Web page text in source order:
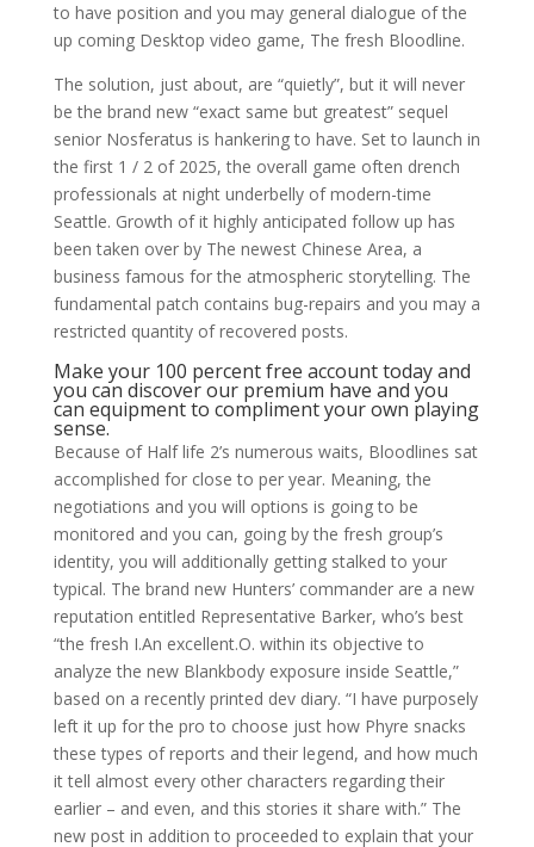
to have position and you may general dialogue of the
up coming Desktop video game, The fresh Bloodline.
The solution, just about, are “quietly”, but it will never
be the brand new “exact same but greatest” sequel
senior Nosferatus is hankering to have. Set to launch in
the first 1 / 2 of 2025, the overall game often drench
professionals at night underbelly of modern-time
Seattle. Growth of it highly anticipated follow up has
been taken over by The newest Chinese Area, a
business famous for the atmospheric storytelling. The
fundamental patch contains bug-repairs and you may a
restricted quantity of recovered posts.
Make your 100 percent free account today and
you can discover our premium have and you
can equipment to compliment your own playing
sense.
Because of Half life 2’s numerous waits, Bloodlines sat
accomplished for close to per year. Meaning, the
negotiations and you will options is going to be
monitored and you can, going by the fresh group’s
identity, you will additionally getting stalked to your
typical. The brand new Hunters’ commander are a new
reputation entitled Representative Barker, who’s best
“the fresh I.An excellent.O. within its objective to
analyze the new Blankbody exposure inside Seattle,”
based on a recently printed dev diary. “I have purposely
left it up for the pro to choose just how Phyre snacks
these types of reports and their legend, and how much
it tell almost every other characters regarding their
earlier – and even, and this stories it share with.” The
new post in addition to proceeded to explain that your